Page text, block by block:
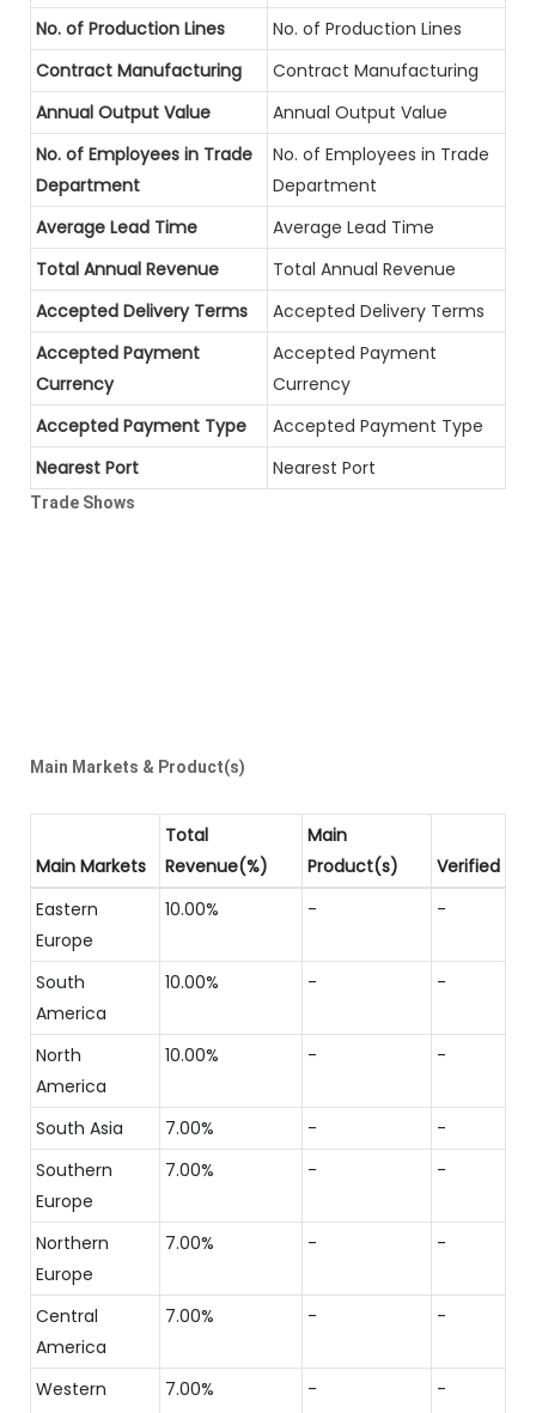
No. of Production Lines
No. of Production Lines
Contract Manufacturing
Contract Manufacturing
Annual Output Value
Annual Output Value
No. of Employees in Trade
Department
No. of Employees in Trade
Department
Average Lead Time
Average Lead Time
Total Annual Revenue
Total Annual Revenue
Accepted Delivery Terms
Accepted Delivery Terms
Accepted Payment
Currency
Accepted Payment
Currency
Accepted Payment Type
Accepted Payment Type
Nearest Port
Nearest Port
Trade Shows
Main Markets & Product(s)
Main Markets
Total
Revenue(%)
Main
Product(s)
Verified
Eastern
Europe
10.00% - -
South
America
10.00% - -
North
America
10.00% - -
South Asia 7.00% -
-
Southern
Europe
7.00% - -
Northern
Europe
7.00% - -
Central
America
7.00% - -
Western
7.00% - -